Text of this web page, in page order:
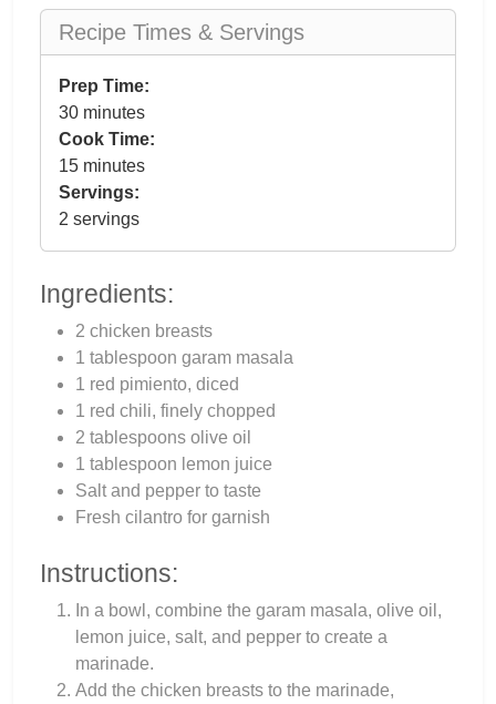
Recipe Times & Servings
Prep Time:
30 minutes
Cook Time:
15 minutes
Servings:
2 servings
Ingredients:
2 chicken breasts
1 tablespoon garam masala
1 red pimiento, diced
1 red chili, finely chopped
2 tablespoons olive oil
1 tablespoon lemon juice
Salt and pepper to taste
Fresh cilantro for garnish
Instructions:
In a bowl, combine the garam masala, olive oil,
lemon juice, salt, and pepper to create a
marinade.
Add the chicken breasts to the marinade,